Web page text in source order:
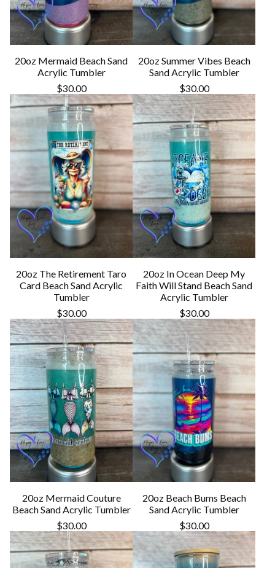
20oz Mermaid Beach Sand
Acrylic Tumbler
$30.00
20oz Summer Vibes Beach
Sand Acrylic Tumbler
$30.00
20oz The Retirement Taro
Card Beach Sand Acrylic
Tumbler
$30.00
20oz In Ocean Deep My
Faith Will Stand Beach Sand
Acrylic Tumbler
$30.00
20oz Mermaid Couture
Beach Sand Acrylic Tumbler
$30.00
20oz Beach Bums Beach
Sand Acrylic Tumbler
$30.00